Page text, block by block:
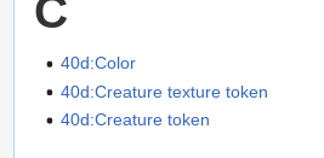
C
40d:Color
40d:Creature texture token
40d:Creature token